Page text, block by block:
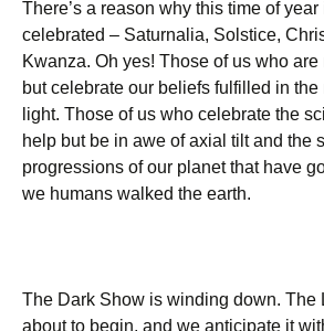
There’s a reason why this time of
celebrated – Saturnalia, Solstice,
Kwanza. Oh yes! Those of us who are
but celebrate our beliefs fulfilled in the
light. Those of us who celebrate the
help but be in awe of axial tilt and the
progressions of our planet that have
we humans walked the earth.
The Dark Show is winding down. The
about to begin, and we anticipate it